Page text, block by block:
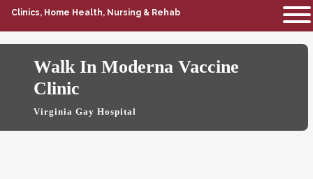
Clinics, Home Health, Nursing & Rehab
Walk In Moderna Vaccine
Clinic
Virginia Gay Hospital